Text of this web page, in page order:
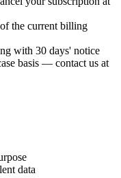
the current billing
with 30 days' notice
basis — contact us at
data